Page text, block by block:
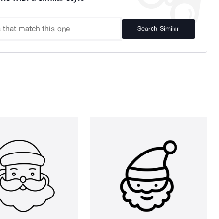
Search Similar